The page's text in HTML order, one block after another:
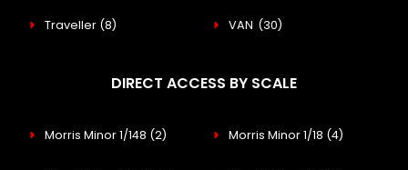
Traveller (8) VAN (30)
DIRECT ACCESS BY SCALE
Morris Minor 1/148 (2) Morris Minor 1/18 (4)